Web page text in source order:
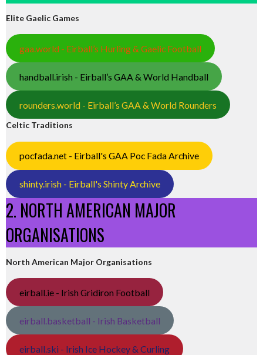
Elite Gaelic Games
gaa.world - Eirball’s Hurling & Gaelic Football
handball.irish - Eirball’s GAA & World Handball
rounders.world - Eirball’s GAA & World Rounders
Celtic Traditions
pocfada.net - Eirball's GAA Poc Fada Archive
shinty.irish - Eirball's Shinty Archive
2. NORTH AMERICAN MAJOR
ORGANISATIONS
North American Major Organisations
eirball.ie - Irish Gridiron Football
eirball.basketball - Irish Basketball
eirball.ski - Irish Ice Hockey & Curling